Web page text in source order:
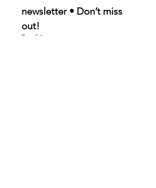
newsletter • Don’t miss
out!
Email *